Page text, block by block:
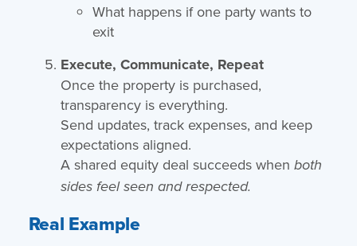
What happens if one party wants to
exit
Execute, Communicate, Repeat
Once the property is purchased,
transparency is everything.
Send updates, track expenses, and keep
expectations aligned.
A shared equity deal succeeds when both
sides feel seen and respected.
Real Example